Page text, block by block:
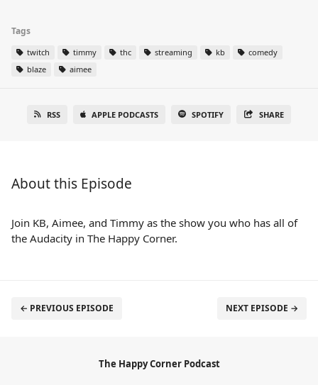
Tags
twitch timmy thc streaming kb
comedy
blaze
aimee
RSS APPLE PODCASTS SPOTIFY SHARE
About this Episode
Join KB, Aimee, and Timmy as the show you who has all of
the Audacity in The Happy Corner.
← PREVIOUS EPISODE NEXT EPISODE →
The Happy Corner Podcast